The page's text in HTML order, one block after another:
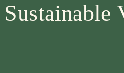
Sustainable